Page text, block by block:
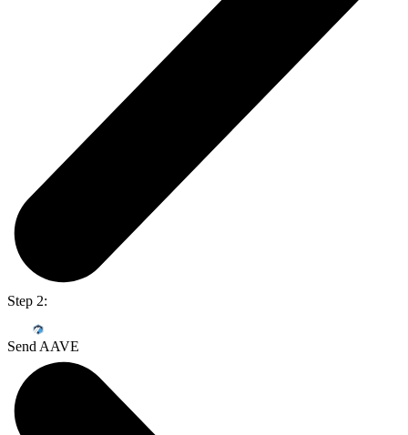
Step 2:
Send AAVE